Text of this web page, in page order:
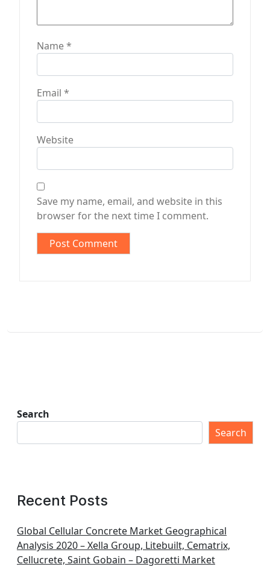
Name*
Email *
Website
Save my name, email, and website in this
browser for the next time I comment.
Search
Search
Recent Posts
Global Cellular Concrete Market Geographical
Analysis 2020 – Xella Group, Litebuilt, Cematrix,
Cellucrete, Saint Gobain – Dagoretti Market